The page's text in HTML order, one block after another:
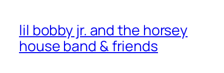
lil bobby jr. and the horsey
house band & friends